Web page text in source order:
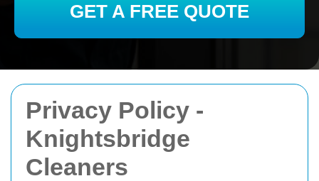
Privacy Policy -
Knightsbridge
Cleaners
GET A FREE QUOTE